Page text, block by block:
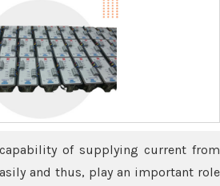
of supplying current from
and thus, play an important role